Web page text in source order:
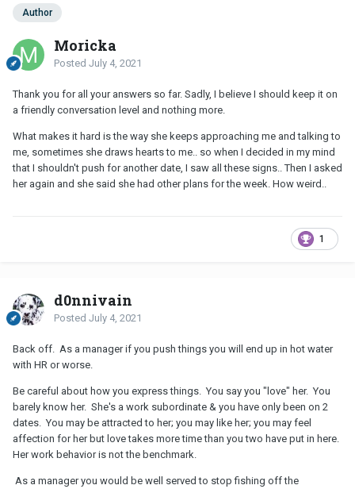
Author
Moricka
Posted July 4, 2021
Thank you for all your answers so far. Sadly, I believe I should keep it on
a friendly conversation level and nothing more.
What makes it hard is the way she keeps approaching me and talking to
me, sometimes she draws hearts to me.. so when I decided in my mind
that I shouldn't push for another date, I saw all these signs.. Then I asked
her again and she said she had other plans for the week. How weird..
1
d0nnivain
Posted July 4, 2021
Back off. As a manager if you push things you will end up in hot water
with HR or worse.
Be careful about how you express things. You say you "love" her. You
barely know her. She's a work subordinate & you have only been on 2
dates. You may be attracted to her; you may like her; you may feel
affection for her but love takes more time than you two have put in here.
Her work behavior is not the benchmark.
As a manager you would be well served to stop fishing off the